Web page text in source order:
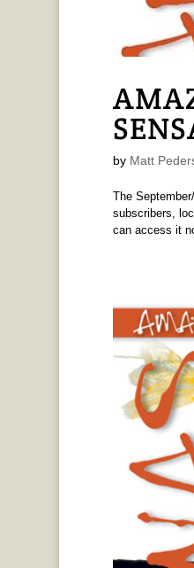
by Matt
The
subscribers,
can access it